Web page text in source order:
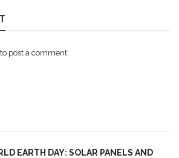
to post a comment.
EARTH DAY: SOLAR PANELS AND